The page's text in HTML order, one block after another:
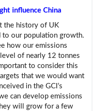
influence China
the history of UK
to our population growth.
how our emissions
of nearly 12 tonnes
to consider this
that we would want
in the GCI’s
can develop emissions
will grow for a few